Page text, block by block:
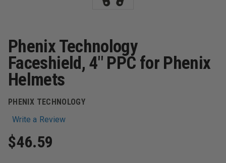
Phenix Technology
Faceshield, 4" PPC for Phenix
Helmets
PHENIX TECHNOLOGY
Write a Review
$46.59